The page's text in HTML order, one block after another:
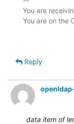
You are
Reply
data item of